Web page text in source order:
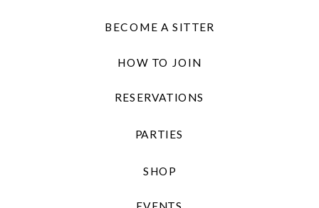
BECOME A SITTER
HOW TO JOIN
EVENTS
PARTIES
RESERVATIONS
SHOP